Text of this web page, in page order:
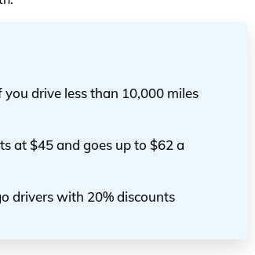
drive less than 10,000 miles
at $45 and goes up to $62 a
drivers with 20% discounts